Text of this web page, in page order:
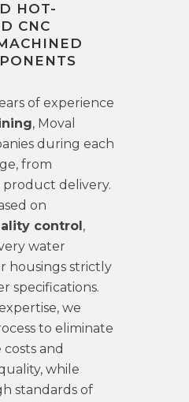
HOT-
CNC
of experience
, Moval
during each
from
delivery.
on
control,
water
housings strictly
specifications.
we
to eliminate
and
while
standards of